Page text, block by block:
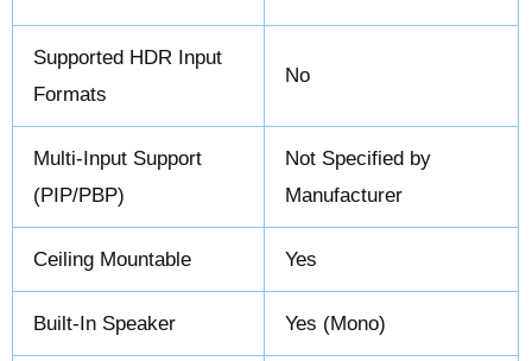
Supported HDR Input
Formats
No
Multi-Input Support
(PIP/PBP)
Not Specified by
Manufacturer
Ceiling Mountable Yes
Built-In Speaker Yes (Mono)